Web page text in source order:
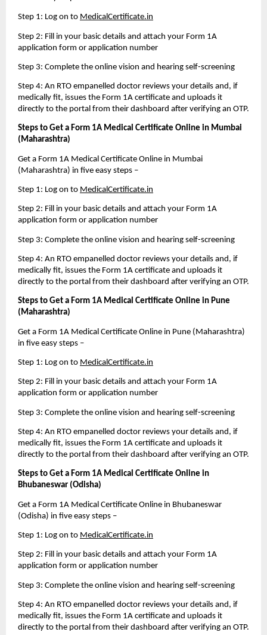
Step 1: Log on to MedicalCertificate.in
Step 2: Fill in your basic details and attach your Form 1A
application form or application number
Step 3: Complete the online vision and hearing self-screening
Step 4: An RTO empanelled doctor reviews your details and, if
medically fit, issues the Form 1A certificate and uploads it
directly to the portal from their dashboard after verifying an OTP.
Steps to Get a Form 1A Medical Certificate Online in Mumbai
(Maharashtra)
Get a Form 1A Medical Certificate Online in Mumbai
(Maharashtra) in five easy steps –
Step 1: Log on to MedicalCertificate.in
Step 2: Fill in your basic details and attach your Form 1A
application form or application number
Step 3: Complete the online vision and hearing self-screening
Step 4: An RTO empanelled doctor reviews your details and, if
medically fit, issues the Form 1A certificate and uploads it
directly to the portal from their dashboard after verifying an OTP.
Steps to Get a Form 1A Medical Certificate Online in Pune
(Maharashtra)
Get a Form 1A Medical Certificate Online in Pune (Maharashtra)
in five easy steps –
Step 1: Log on to MedicalCertificate.in
Step 2: Fill in your basic details and attach your Form 1A
application form or application number
Step 3: Complete the online vision and hearing self-screening
Step 4: An RTO empanelled doctor reviews your details and, if
medically fit, issues the Form 1A certificate and uploads it
directly to the portal from their dashboard after verifying an OTP.
Steps to Get a Form 1A Medical Certificate Online in
Bhubaneswar (Odisha)
Get a Form 1A Medical Certificate Online in Bhubaneswar
(Odisha) in five easy steps –
Step 1: Log on to MedicalCertificate.in
Step 2: Fill in your basic details and attach your Form 1A
application form or application number
Step 3: Complete the online vision and hearing self-screening
Step 4: An RTO empanelled doctor reviews your details and, if
medically fit, issues the Form 1A certificate and uploads it
directly to the portal from their dashboard after verifying an OTP.